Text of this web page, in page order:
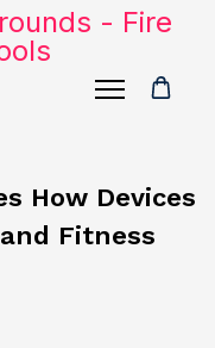
How Devices
Fitness